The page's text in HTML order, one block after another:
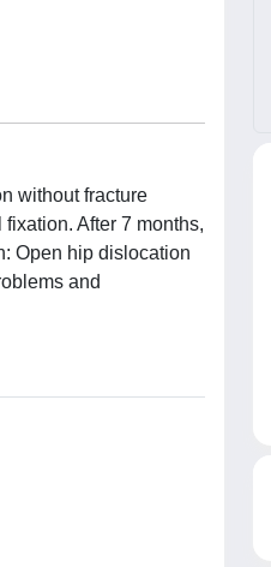
without fracture
After 7 months,
Open hip dislocation
and